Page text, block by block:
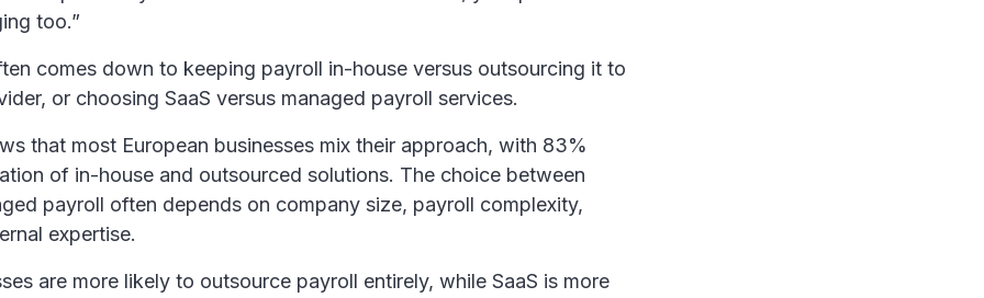
too.”
comes down to keeping payroll in-house versus outsourcing it to
or choosing SaaS versus managed payroll services.
that most European businesses mix their approach, with 83%
of in-house and outsourced solutions. The choice between
payroll often depends on company size, payroll complexity,
expertise.
are more likely to outsource payroll entirely, while SaaS is more